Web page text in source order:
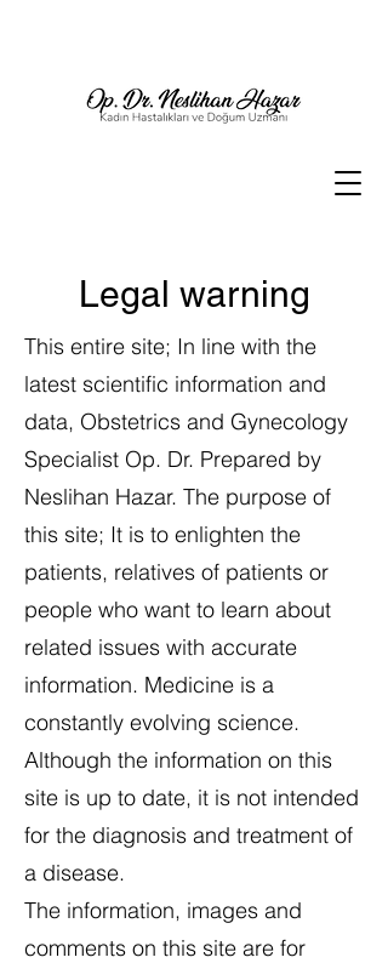
Legal warning
This entire site; In line with the
latest scientific information and
data, Obstetrics and Gynecology
Specialist Op. Dr. Prepared by
Neslihan Hazar. The purpose of
this site; It is to enlighten the
patients, relatives of patients or
people who want to learn about
related issues with accurate
information. Medicine is a
constantly evolving science.
Although the information on this
site is up to date, it is not intended
for the diagnosis and treatment of
a disease.
The information, images and
comments on this site are for